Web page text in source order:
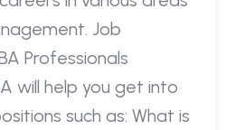
Job
Professionals
will help you get into
such as: What is